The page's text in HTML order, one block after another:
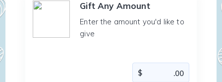
Gift Any Amount
Enter the amount you'd like to
give